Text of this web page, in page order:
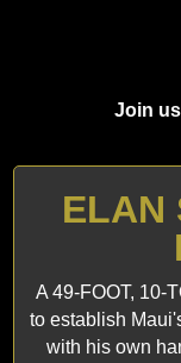
Join us
ELAN
A 49-FOOT, 10-
to establish
with his own